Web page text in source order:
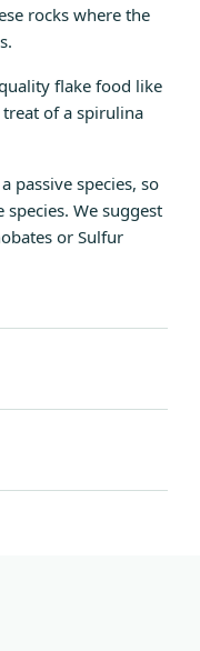
rocks where the
flake food like
of a spirulina
passive species, so
We suggest
or Sulfur